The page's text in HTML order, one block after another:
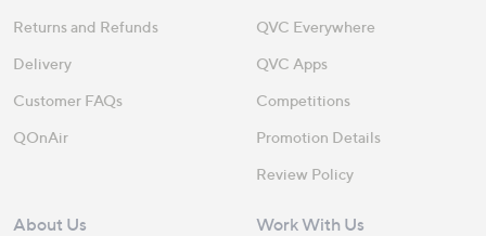
Returns and Refunds
Delivery
Customer FAQs
QOnAir
QVC Everywhere
QVC Apps
Competitions
Promotion Details
Review Policy
About Us Work With Us